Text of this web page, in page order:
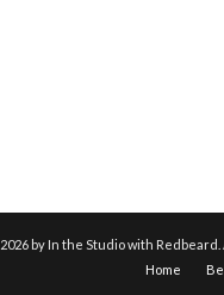
2026 by In the Studio with
Home